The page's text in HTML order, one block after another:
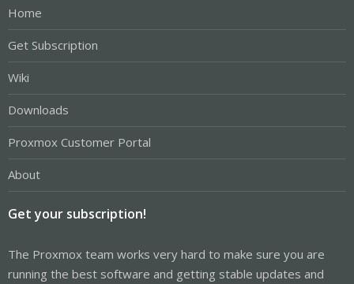
Home
Get Subscription
Wiki
Downloads
Proxmox Customer Portal
About
Get your subscription!
The Proxmox team works very hard to make sure you are
running the best software and getting stable updates and